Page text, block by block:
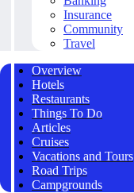
Insurance
Community
Travel
Overview
Hotels
Restaurants
Things To Do
Articles
Cruises
Vacations and Tours
Road Trips
Campgrounds